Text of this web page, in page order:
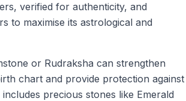
verified for authenticity, and
to maximise its astrological and
or Rudraksha can strengthen
chart and provide protection against
precious stones like Emerald